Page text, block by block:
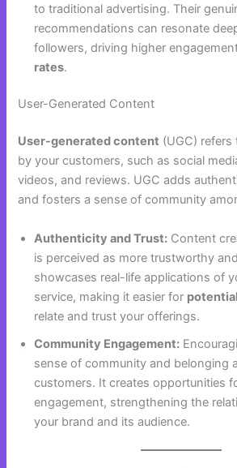
to traditional advertising. Their
recommendations can resonate
followers, driving higher
rates.
User-Generated Content
User-generated content (UGC)
by your customers, such as social
videos, and reviews. UGC adds
and fosters a sense of community
Authenticity and Trust: Content
is perceived as more trustworthy
showcases real-life applications of
service, making it easier for
relate and trust your offerings.
Community Engagement:
sense of community and belonging
customers. It creates opportunities
engagement, strengthening the
your brand and its audience.